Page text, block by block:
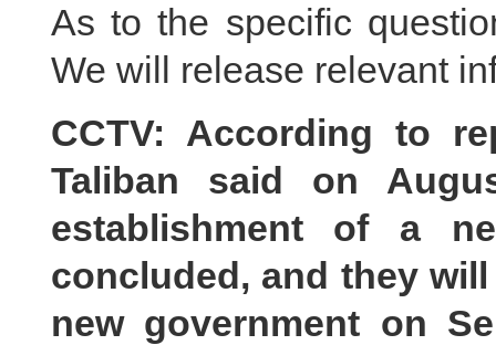
As to the specific
We will release relevant
CCTV: According to
Taliban said on
establishment of a
concluded, and they
new government on